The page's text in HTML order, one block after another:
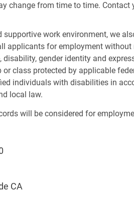
change from time to time. Contact
work environment, we
applicants for employment without
gender identity and
class protected by applicable
individuals with disabilities in
local law.
will be considered for
CA